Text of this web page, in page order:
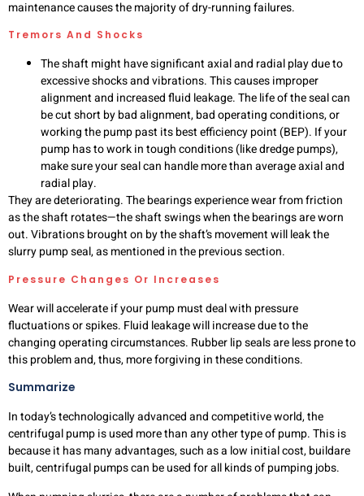
maintenance causes the majority of dry-running failures.
Tremors And Shocks
The shaft might have significant axial and radial play due to
excessive shocks and vibrations. This causes improper
alignment and increased fluid leakage. The life of the seal can
be cut short by bad alignment, bad operating conditions, or
working the pump past its best efficiency point (BEP). If your
pump has to work in tough conditions (like dredge pumps),
make sure your seal can handle more than average axial and
radial play.
They are deteriorating. The bearings experience wear from friction
as the shaft rotates—the shaft swings when the bearings are worn
out. Vibrations brought on by the shaft’s movement will leak the
slurry pump seal, as mentioned in the previous section.
Pressure Changes Or Increases
Wear will accelerate if your pump must deal with pressure
fluctuations or spikes. Fluid leakage will increase due to the
changing operating circumstances. Rubber lip seals are less prone to
this problem and, thus, more forgiving in these conditions.
Summarize
In today’s technologically advanced and competitive world, the
centrifugal pump is used more than any other type of pump. This is
because it has many advantages, such as a low initial cost, buildare
built, centrifugal pumps can be used for all kinds of pumping jobs.